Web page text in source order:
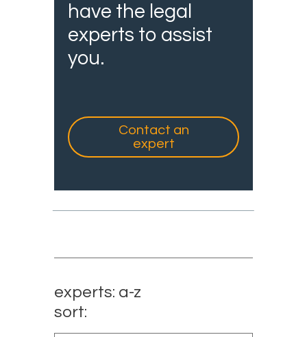
have the legal
experts to assist
you.
Contact an
expert
experts: a-z
sort: